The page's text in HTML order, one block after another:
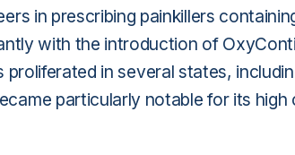
in prescribing painkillers
with the introduction of
proliferated in several states,
particularly notable for its